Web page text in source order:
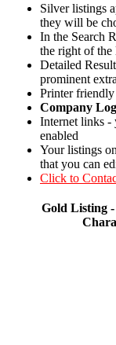
Silver listings
they will be
In the Search
the right of the
Detailed
prominent
Printer
Company
Internet links -
enabled
Your listings
that you can
Click to
Gold Listing -